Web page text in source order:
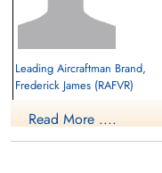
Leading Aircraftman Brand,
Frederick James (RAFVR)
Killed in Flying Accident
Read More ....